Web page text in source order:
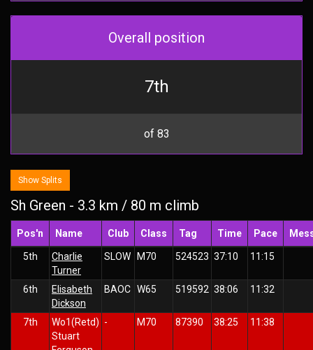
Overall position
7th
of 83
Show Splits
Sh Green - 3.3 km / 80 m climb
Pos'n Name Club Class Tag Time Pace
5th
Charlie
Turner
SLOW M70 524523 37:10 11:15
6th
Elisabeth
Dickson
BAOC W65 519592 38:06 11:32
7th
Wo1(Retd)
Stuart
- M70 87390 38:25 11:38